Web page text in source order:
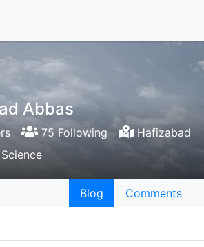
Abbas
75 Following
Hafizabad
Blog Comments